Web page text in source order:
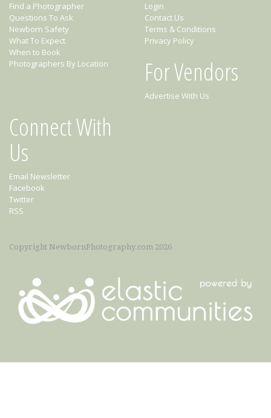
Find a Photographer
Questions To Ask
Newborn Safety
What To Expect
When to Book
Photographers By Location
Login
Contact Us
Terms & Conditions
Privacy Policy
For Vendors
Advertise With Us
Connect With
Us
Email Newsletter
Facebook
Twitter
RSS
Copyright NewbornPhotography.com 2026